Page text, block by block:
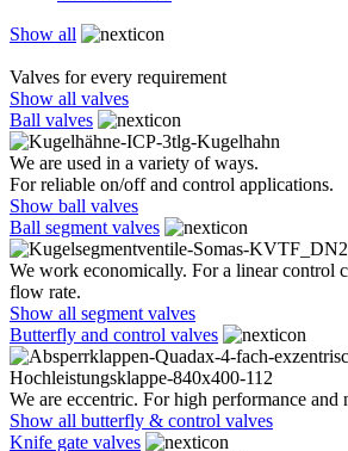
Show all
Valves for every requirement
Show all valves
Ball valves
We are used in a variety of ways.
For reliable on/off and control applications.
Show ball valves
Ball segment valves
We work economically. For a linear control
flow rate.
Show all segment valves
Butterfly and control valves
We are eccentric. For high performance and
Show all butterfly & control valves
Knife gate valves